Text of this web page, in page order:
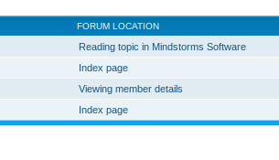
FORUM LOCATION
Reading topic in Mindstorms Software
Index page
Viewing member details
Index page